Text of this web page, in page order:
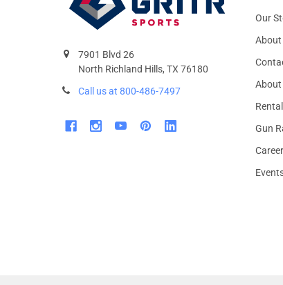
7901 Blvd 26
North Richland Hills, TX 76180
Call us at 800-486-7497
Our
About
About
Gun